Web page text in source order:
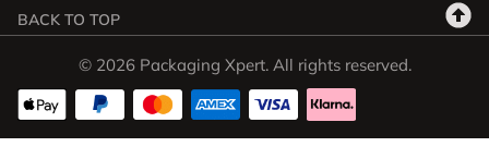
BACK TO TOP
© 2026 Packaging Xpert. All rights reserved.